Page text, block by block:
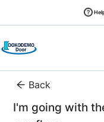
Back
I'm going with